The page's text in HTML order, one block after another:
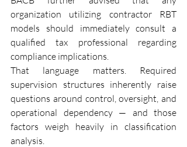
organization utilizing contractor RBT
models should immediately consult a
qualified tax professional regarding
compliance implications.
That language matters. Required
supervision structures inherently raise
questions around control, oversight, and
operational dependency — and those
factors weigh heavily in classification
analysis.